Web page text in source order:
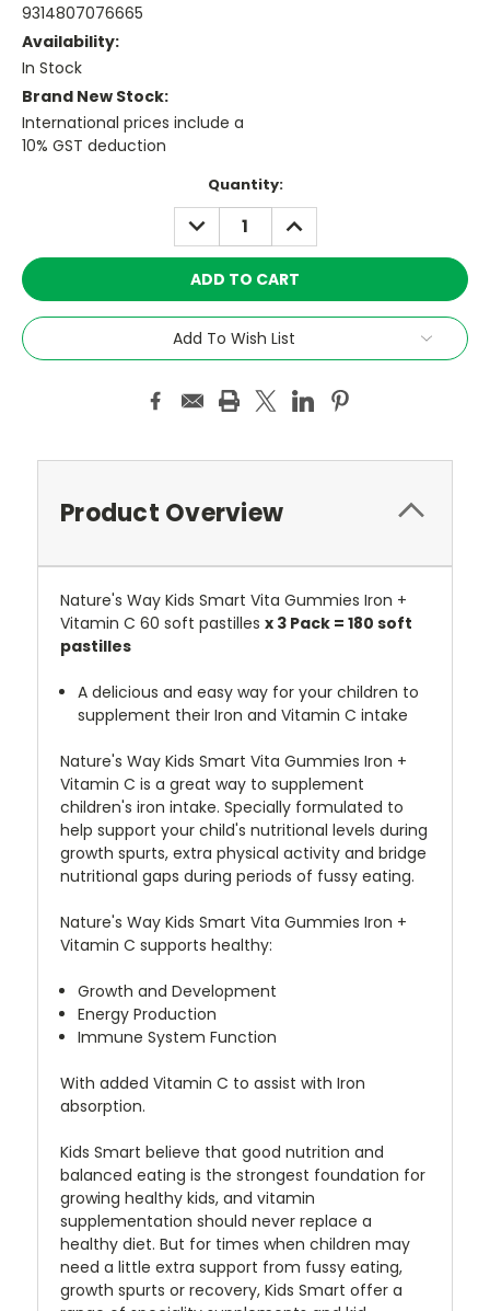
9314807076665
Availability:
In Stock
Brand New Stock:
International prices include a
10% GST deduction
Quantity:
DECREASE
QUANTITY:
INCREASE
QUANTITY:
Add To Wish List
Product Overview
Nature's Way Kids Smart Vita Gummies Iron +
Vitamin C 60 soft pastilles x 3 Pack = 180 soft
pastilles
A delicious and easy way for your children to
supplement their Iron and Vitamin C intake
Nature's Way Kids Smart Vita Gummies Iron +
Vitamin C is a great way to supplement
children's iron intake. Specially formulated to
help support your child's nutritional levels during
growth spurts, extra physical activity and bridge
nutritional gaps during periods of fussy eating.
Nature's Way Kids Smart Vita Gummies Iron +
Vitamin C supports healthy:
Growth and Development
Energy Production
Immune System Function
With added Vitamin C to assist with Iron
absorption.
Kids Smart believe that good nutrition and
balanced eating is the strongest foundation for
growing healthy kids, and vitamin
supplementation should never replace a
healthy diet. But for times when children may
need a little extra support from fussy eating,
growth spurts or recovery, Kids Smart offer a